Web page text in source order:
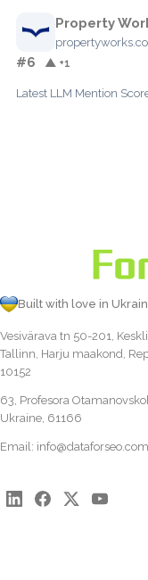
Property
#6 ▲ +1
Latest LLM Mention
Built with love in
Vesivärava tn 50-201,
Tallinn, Harju maakond,
10152
63, Profesora
Ukraine, 61166
Email: info@dataforseo.com